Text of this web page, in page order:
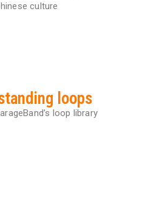
culture
loops
loop library